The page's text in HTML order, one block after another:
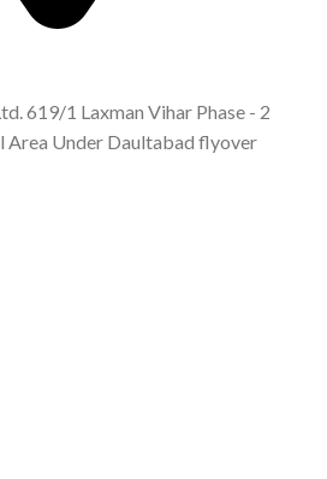
619/1 Laxman Vihar Phase - 2
Area Under Daultabad flyover